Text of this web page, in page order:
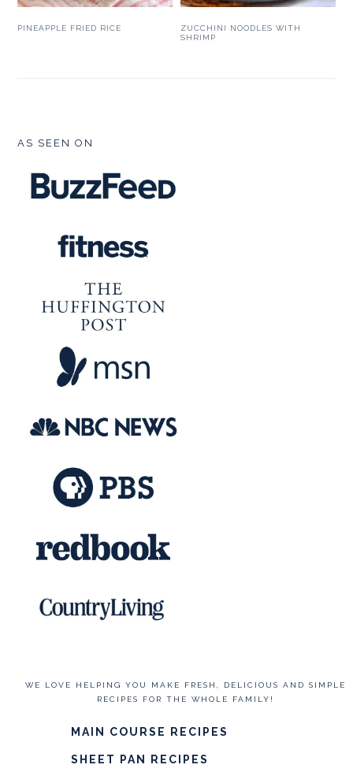
PINEAPPLE FRIED RICE
ZUCCHINI NOODLES WITH
SHRIMP
FOOTER
AS SEEN ON
WE LOVE HELPING YOU MAKE FRESH, DELICIOUS AND SIMPLE
RECIPES FOR THE WHOLE FAMILY!
MAIN COURSE RECIPES
SHEET PAN RECIPES